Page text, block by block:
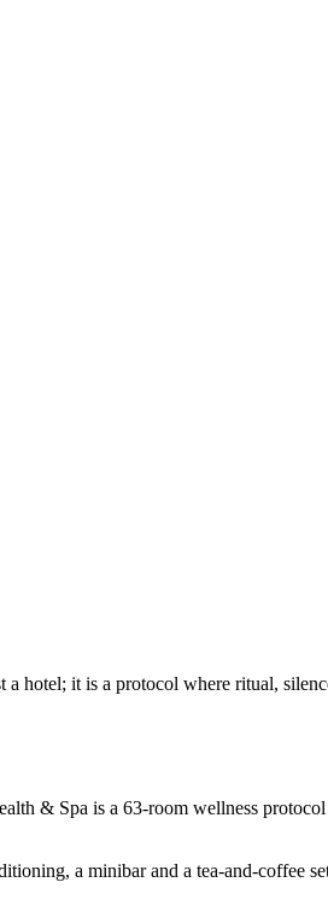
hotel; it is a protocol where ritual,
& Spa is a 63-room wellness
a minibar and a tea-and-coffee